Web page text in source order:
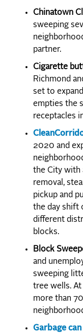
Chinatown
sweeping
partner.
Cigarette
Richmond
set to
empties the
receptacles
2020 and
the City with
removal,
pickup and
the day shift
different
blocks.
Block
and
sweeping
tree wells.
more than
Garbage